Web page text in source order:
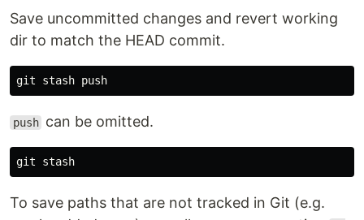
Save uncommitted changes and revert working
dir to match the HEAD commit.
push can be omitted.
To save paths that are not tracked in Git (e.g.